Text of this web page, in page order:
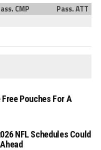
CMP
Pass. ATT
Pouches For A
NFL Schedules Could